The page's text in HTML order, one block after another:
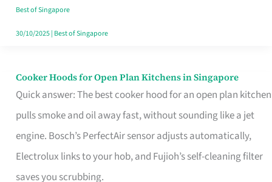
in
Singapore
Best of Singapore
30/10/2025| Best of Singapore
Cooker Hoods for Open Plan Kitchens in Singapore
Quick answer: The best cooker hood for an open plan kitchen
pulls smoke and oil away fast, without sounding like a jet
engine. Bosch’s PerfectAir sensor adjusts automatically,
Electrolux links to your hob, and Fujioh’s self-cleaning filter
saves you scrubbing.
Cooker
Hoods
for
Open